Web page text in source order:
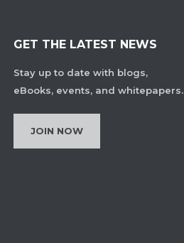
GET THE LATEST NEWS
Stay up to date with blogs,
eBooks, events, and whitepapers.
JOIN NOW